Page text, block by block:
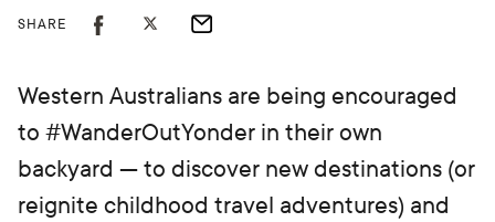
SHARE
Western Australians are being encouraged
to #WanderOutYonder in their own
backyard — to discover new destinations (or
reignite childhood travel adventures) and